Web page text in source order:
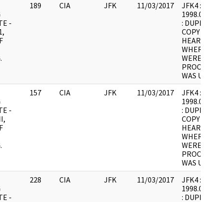
-
189 CIA JFK 11/03/2017
JFK4 :
:
COPY 1
WERE
WAS
-
157 CIA JFK 11/03/2017
JFK4 :
:
COPY 1
WERE
WAS
-
228 CIA JFK 11/03/2017
JFK4 :
: